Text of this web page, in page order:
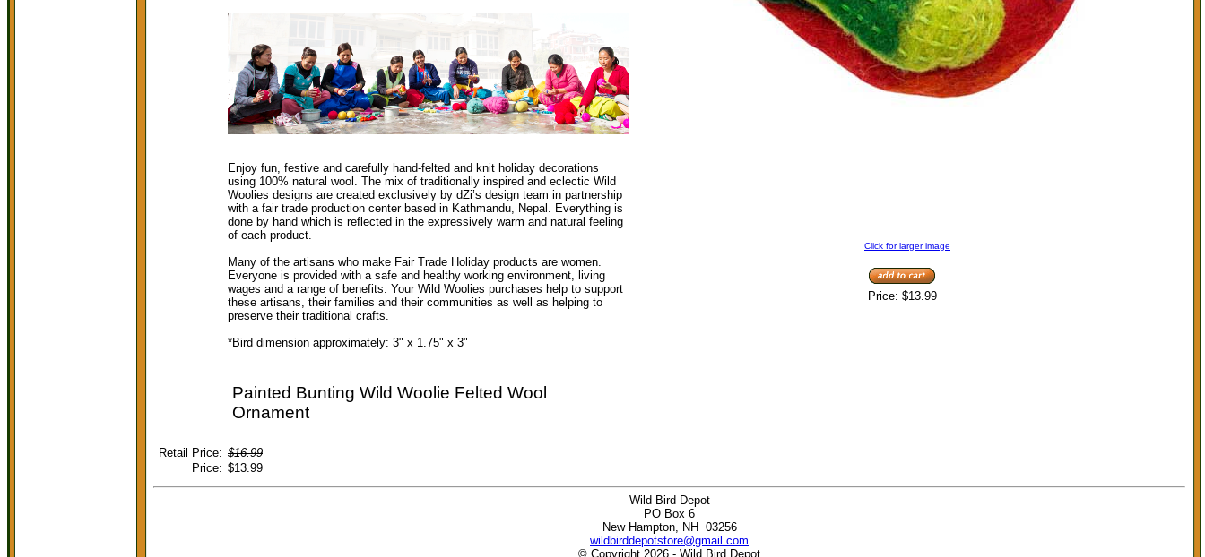
Enjoy fun, festive and carefully hand-felted and knit holiday decorations
using 100% natural wool. The mix of traditionally inspired and eclectic Wild
Woolies designs are created exclusively by dZi’s design team in partnership
with a fair trade production center based in Kathmandu, Nepal. Everything is
done by hand which is reflected in the expressively warm and natural feeling
of each product.
Many of the artisans who make Fair Trade Holiday products are women.
Everyone is provided with a safe and healthy working environment, living
wages and a range of benefits. Your Wild Woolies purchases help to support
these artisans, their families and their communities as well as helping to
preserve their traditional crafts.
*Bird dimension approximately: 3" x 1.75" x 3"
Painted Bunting Wild Woolie Felted Wool
Ornament
Retail Price: $16.99
Price: $13.99
Click for larger image
Price: $13.99
Wild Bird Depot
PO Box 6
New Hampton, NH 03256
wildbirddepotstore@gmail.com
© Copyright 2026 - Wild Bird Depot